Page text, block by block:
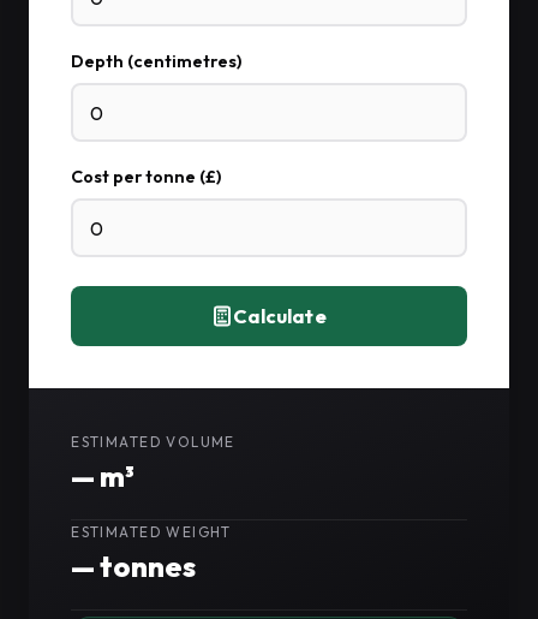
Depth (centimetres)
Cost per tonne (£)
Calculate
ESTIMATED VOLUME
— m³
ESTIMATED WEIGHT
—tonnes